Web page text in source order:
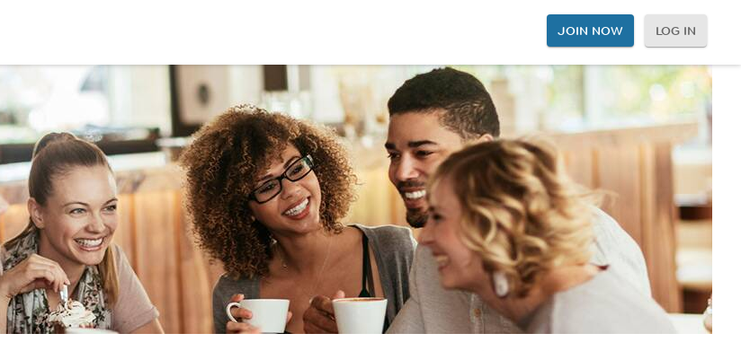
JOIN NOW LOG IN